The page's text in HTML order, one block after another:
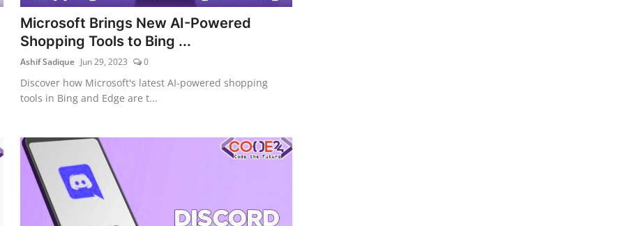
Microsoft Brings New AI-Powered
Shopping Tools to Bing ...
Ashif Sadique Jun 29, 2023 0
Discover how Microsoft's latest AI-powered shopping
tools in Bing and Edge are t...